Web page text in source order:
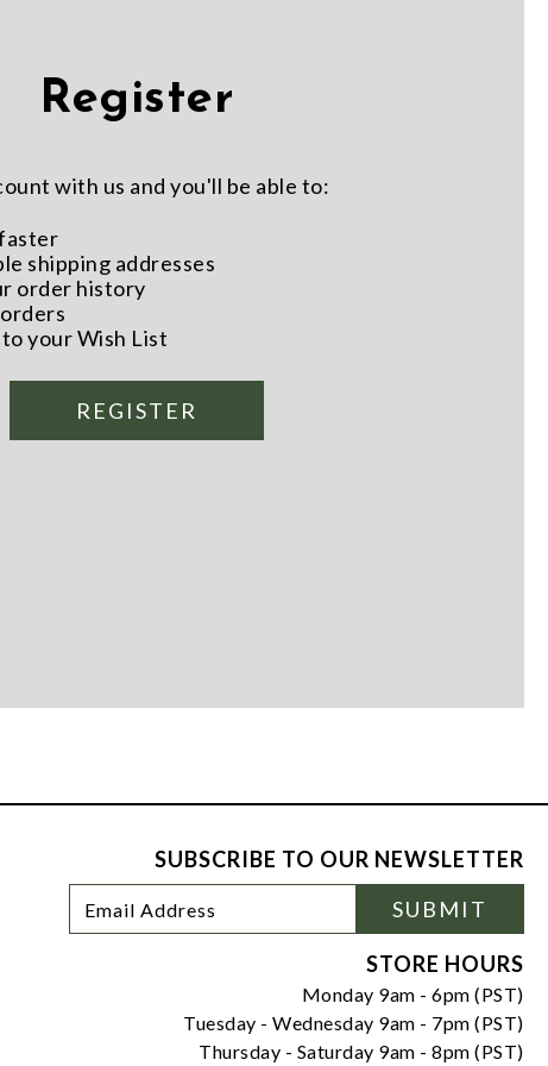
Register
with us and you'll be able to:
shipping addresses
order history
your Wish List
REGISTER
SUBSCRIBE TO OUR NEWSLETTER
Newsletter
Signup
Address
SUBMIT
STORE HOURS
Monday 9am - 6pm (PST)
Tuesday - Wednesday 9am - 7pm (PST)
Thursday - Saturday 9am - 8pm (PST)